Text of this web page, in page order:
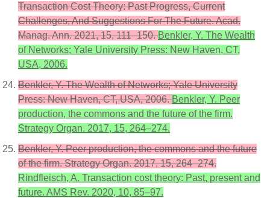
Transaction Cost Theory: Past Progress, Current
Challenges, And Suggestions For The Future. Acad.
Manag. Ann. 2021, 15, 111–150.Benkler, Y. The Wealth
of Networks; Yale University Press: New Haven, CT,
USA, 2006.
Benkler, Y. The Wealth of Networks; Yale University
Press: New Haven, CT, USA, 2006.Benkler, Y. Peer
production, the commons and the future of the firm.
Strategy Organ. 2017, 15, 264–274.
Benkler, Y. Peer production, the commons and the future
of the firm. Strategy Organ. 2017, 15, 264–274.
Rindfleisch, A. Transaction cost theory: Past, present and
future. AMS Rev. 2020, 10, 85–97.